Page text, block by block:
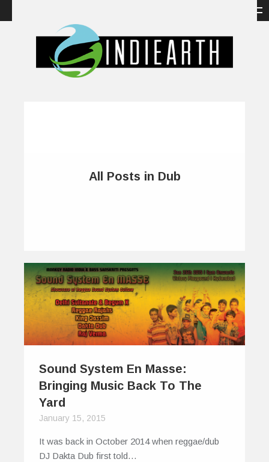
All Posts in Dub
Sound System En Masse:
Bringing Music Back To The
Yard
January 15, 2015
It was back in October 2014 when reggae/dub
DJ Dakta Dub first told…